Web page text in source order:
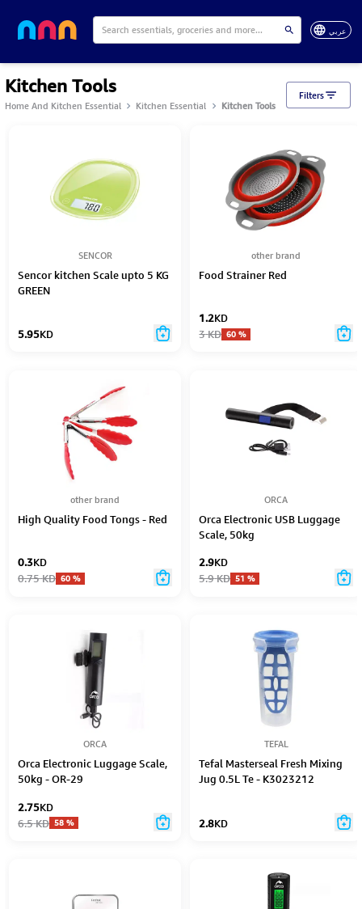
عربي
Kitchen Tools
Home And Kitchen Essential Kitchen Essential Kitchen Tools
SENCOR
Sencor kitchen Scale upto 5 KG
GREEN
5.95KD
other brand
Food Strainer Red
1.2KD
3KD 60%
other brand
High Quality Food Tongs - Red
0.3KD
0.75KD 60%
ORCA
Orca Electronic USB Luggage
Scale, 50kg
2.9KD
5.9KD 51 %
ORCA
Orca Electronic Luggage Scale,
50kg - OR-29
2.75KD
6.5KD 58%
TEFAL
Tefal Masterseal Fresh Mixing
Jug 0.5L Te - K3023212
2.8KD
Filters